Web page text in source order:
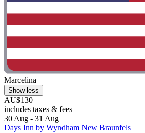
Marcelina
Show less
AU$130
includes taxes & fees
30 Aug - 31 Aug
Days Inn by Wyndham New Braunfels